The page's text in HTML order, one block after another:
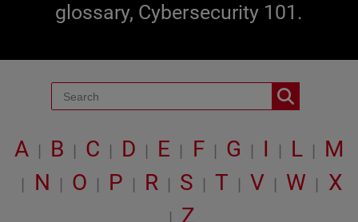
glossary, Cybersecurity 101.
A | B | C | D | E | F | G | I | L | M
| N | O | P | R | S | T | V | W | X
| Z